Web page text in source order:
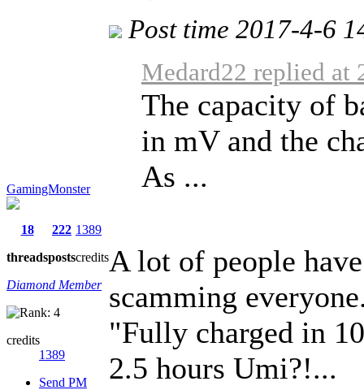
GamingMonster
18
threads
222
posts
1389
credits
Diamond Member
credits
1389
Send PM
Post time 2017-4-6
Medard22 replied at
The capacity of
in mV and the
As ...
A lot of people
scamming
"Fully charged in
2.5 hours Umi?!...